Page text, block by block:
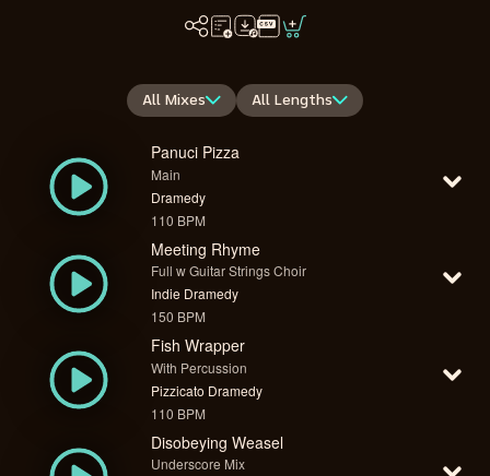
All Mixes All Lengths
Panuci Pizza
Main
Dramedy
110 BPM
Meeting Rhyme
Full w Guitar Strings Choir
Indie Dramedy
150 BPM
Fish Wrapper
With Percussion
Pizzicato Dramedy
110 BPM
Disobeying Weasel
Underscore Mix